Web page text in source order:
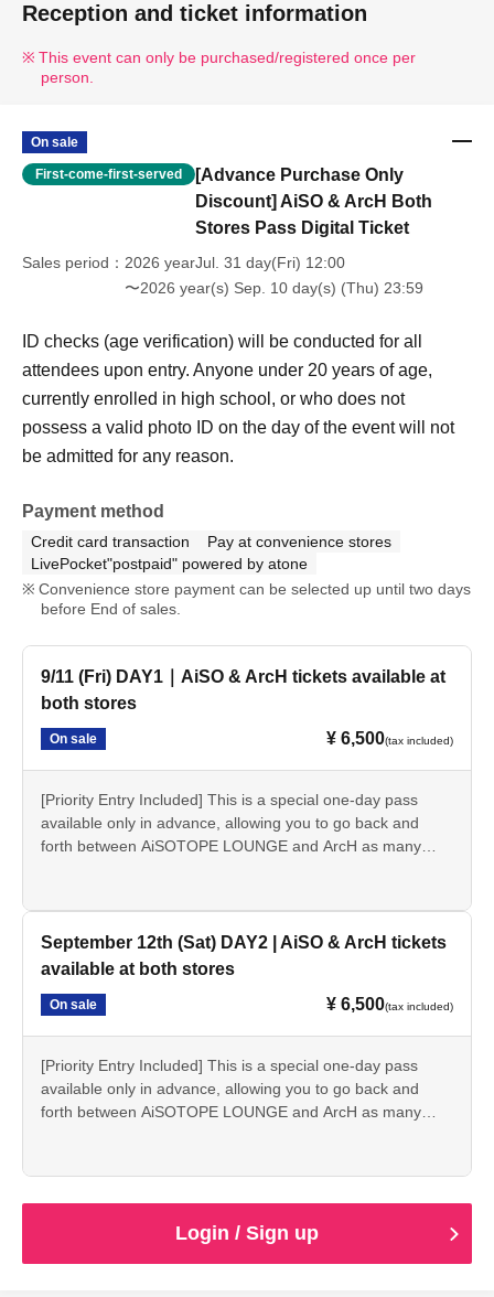
Reception and ticket information
This event can only be purchased/registered once per
person.
On sale
First-come-first-served
[Advance Purchase Only
Discount] AiSO & ArcH Both
Stores Pass Digital Ticket
Sales period
2026 yearJul. 31 day(Fri) 12:00
〜2026 year(s) Sep. 10 day(s) (Thu) 23:59
ID checks (age verification) will be conducted for all
attendees upon entry. Anyone under 20 years of age,
currently enrolled in high school, or who does not
possess a valid photo ID on the day of the event will not
be admitted for any reason.
Payment method
Credit card transaction
Pay at convenience stores
LivePocket"postpaid" powered by atone
Convenience store payment can be selected up until two days
before End of sales.
9/11 (Fri) DAY1｜AiSO & ArcH tickets available at
both stores
On sale ¥ 6,500(tax included)
[Priority Entry Included] This is a special one-day pass
available only in advance, allowing you to go back and
forth between AiSOTOPE LOUNGE and ArcH as many
※ Limited quantity
ID checks (age verification) will be conducted for all
currently enrolled in high school, or who does not possess
a valid photo ID on the day of the event will not be
September 12th (Sat) DAY2 | AiSO & ArcH tickets
available at both stores
On sale ¥ 6,500(tax included)
[Priority Entry Included] This is a special one-day pass
available only in advance, allowing you to go back and
forth between AiSOTOPE LOUNGE and ArcH as many
※ Limited quantity
ID checks (age verification) will be conducted for all
Login / Sign up